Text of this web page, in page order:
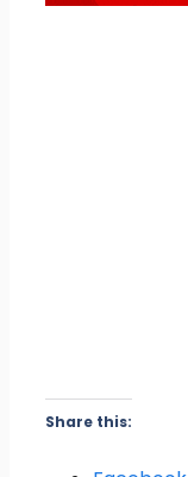
Share this: